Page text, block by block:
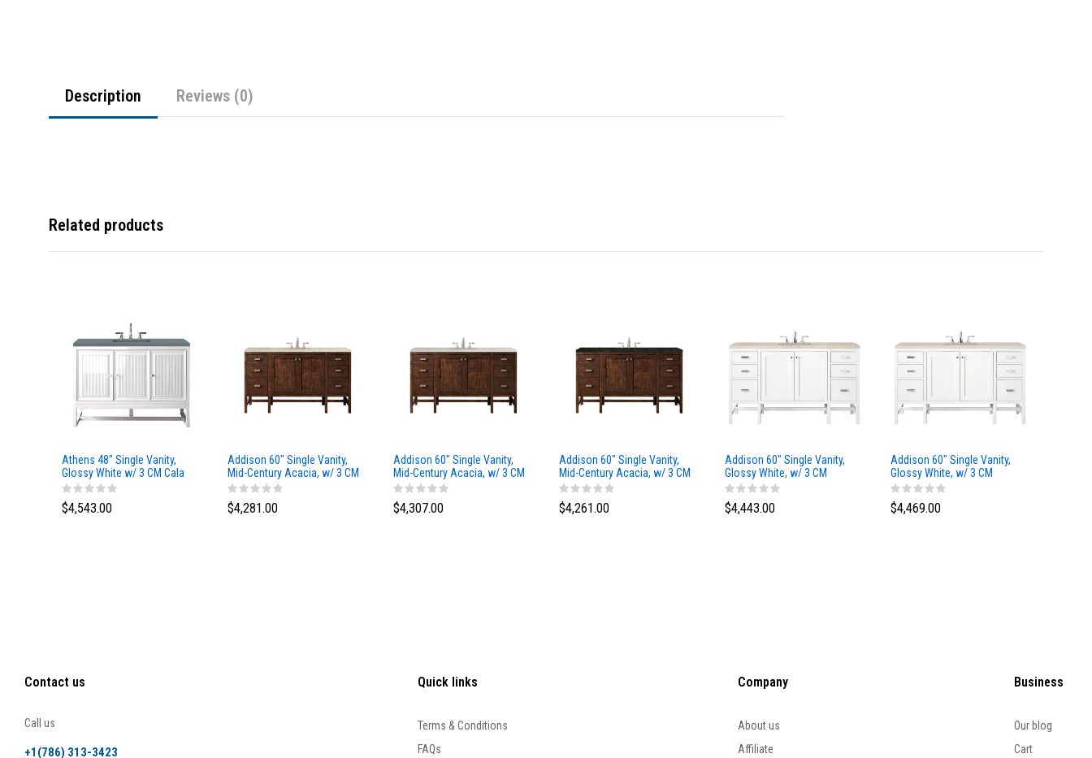
Description Reviews (0)
Related products
Athens 48" Single Vanity,
Glossy White w/ 3 CM Cala
Blue Top
$4,543.00
Addison 60" Single Vanity,
Mid-Century Acacia, w/ 3 CM
Tajnar Eclos Top
$4,281.00
Addison 60" Single Vanity,
Mid-Century Acacia, w/ 3 CM
Siberian Silestone Top
$4,307.00
Addison 60" Single Vanity,
Mid-Century Acacia, w/ 3 CM
Phantome Eclos Top
$4,261.00
Addison 60" Single Vanity,
Glossy White, w/ 3 CM
Tajnar Eclos Top
$4,443.00
Addison 60" Single Vanity,
Glossy White, w/ 3 CM
Siberian Silestone Top
$4,469.00
Contact us
Call us
+1(786) 313-3423
Quick links
Terms & Conditions
FAQs
Company
About us
Affiliate
Business
Our blog
Cart